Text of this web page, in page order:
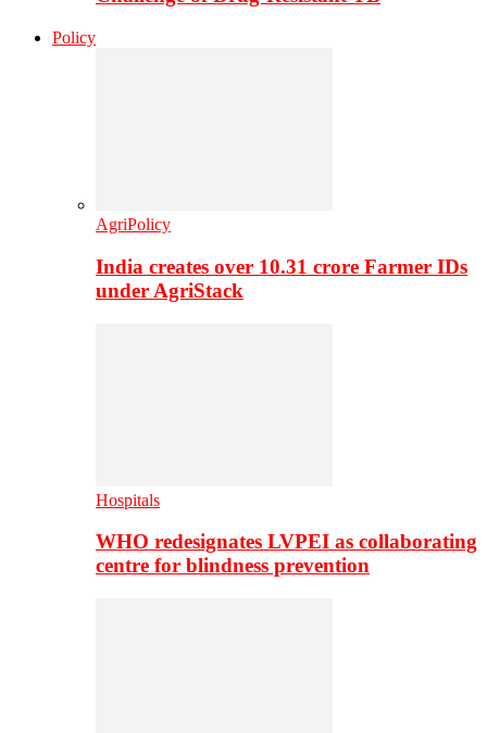
Policy
AgriPolicy
India creates over 10.31 crore Farmer IDs
under AgriStack
Hospitals
WHO redesignates LVPEI as collaborating
centre for blindness prevention